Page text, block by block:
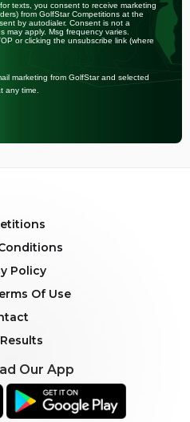
texts, you consent to receive marketing
from GolfStar Competitions at the
by autodialer. Consent is not a
may apply. Msg frequency varies.
or clicking the unsubscribe link (where
marketing from GolfStar and selected
any time.
Policy
Of Use
Our App